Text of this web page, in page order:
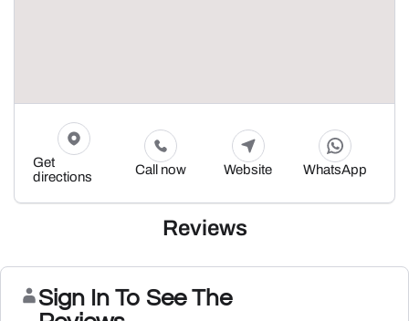
Get
directions
Call now Website WhatsApp
Reviews
Sign In To See The